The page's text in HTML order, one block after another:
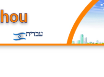
עברית